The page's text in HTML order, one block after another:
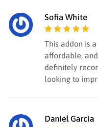
Sofia White
Rated 5 out of
5
This addon is
affordable,
definitely
looking to
Daniel Garcia